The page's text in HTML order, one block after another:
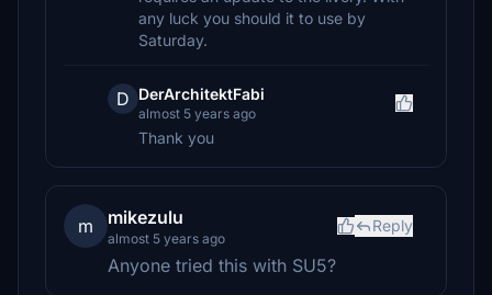
any luck you should it to use by
Saturday.
D DerArchitektFabi
almost 5 years ago
Thank you
m mikezulu
almost 5 years ago
Reply
Anyone tried this with SU5?